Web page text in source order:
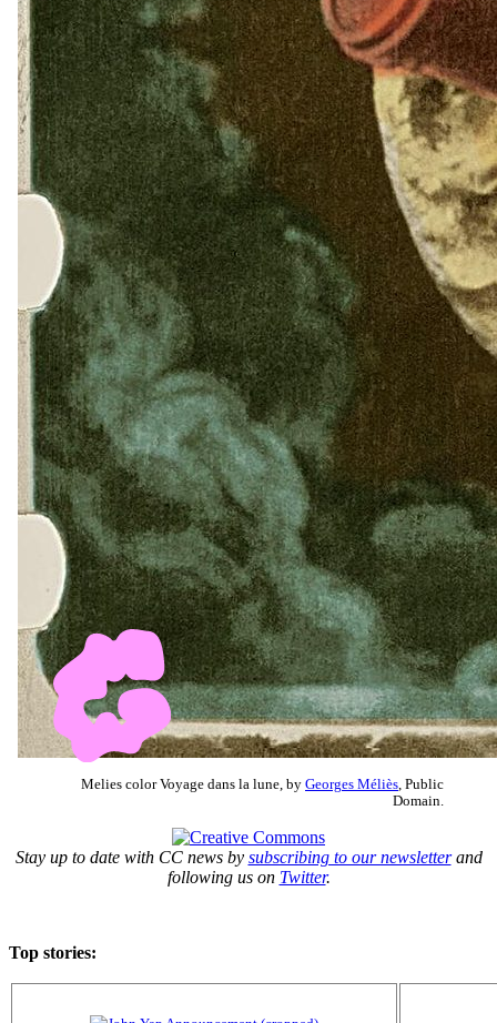
Melies color Voyage dans la lune, by Georges Méliès , Public
Domain.
Stay up to date with CC news by subscribing to our newsletterand
following us on Twitter.
Top stories: